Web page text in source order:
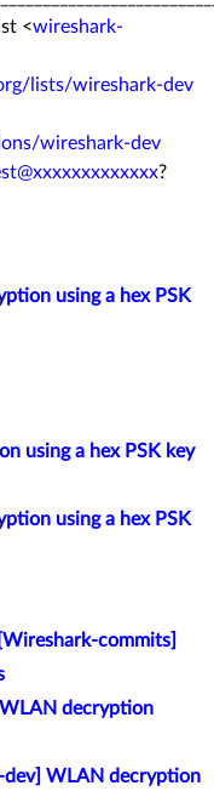
<wireshark-
lists/wireshark-dev
wireshark-dev
?
using a hex PSK
using a hex PSK key
using a hex PSK
commits]
decryption
dev] WLAN decryption